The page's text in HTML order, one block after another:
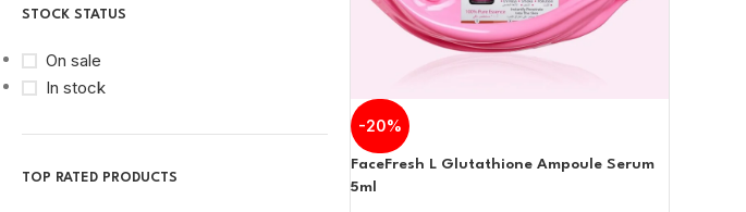
STOCK STATUS
On sale
In stock
TOP RATED PRODUCTS
-20%
FaceFresh L Glutathione Ampoule Serum
5ml